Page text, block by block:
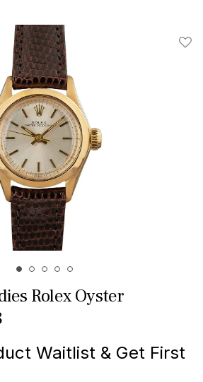
Rolex Oyster
Waitlist & Get First